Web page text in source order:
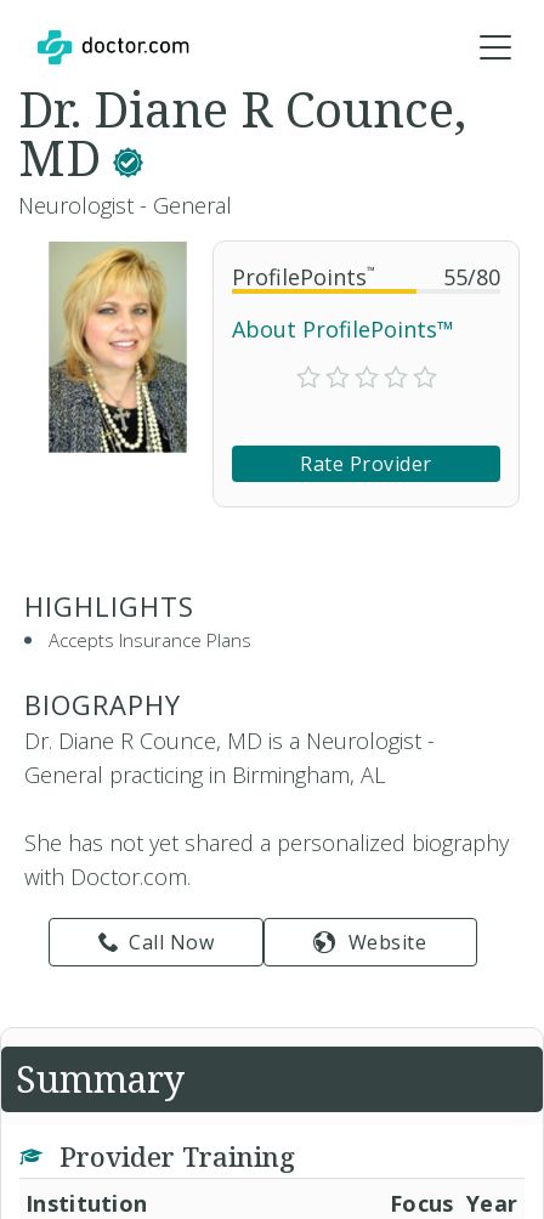
ProfilePoints™ 55/80
About ProfilePoints™
Rate Provider
Dr. Diane R Counce,
MD
Neurologist - General
HIGHLIGHTS
Accepts Insurance Plans
BIOGRAPHY
Dr. Diane R Counce, MD is a Neurologist -
General practicing in Birmingham, AL
She has not yet shared a personalized biography
with Doctor.com.
Call Now Website
Summary
Provider Training
Institution Focus Year